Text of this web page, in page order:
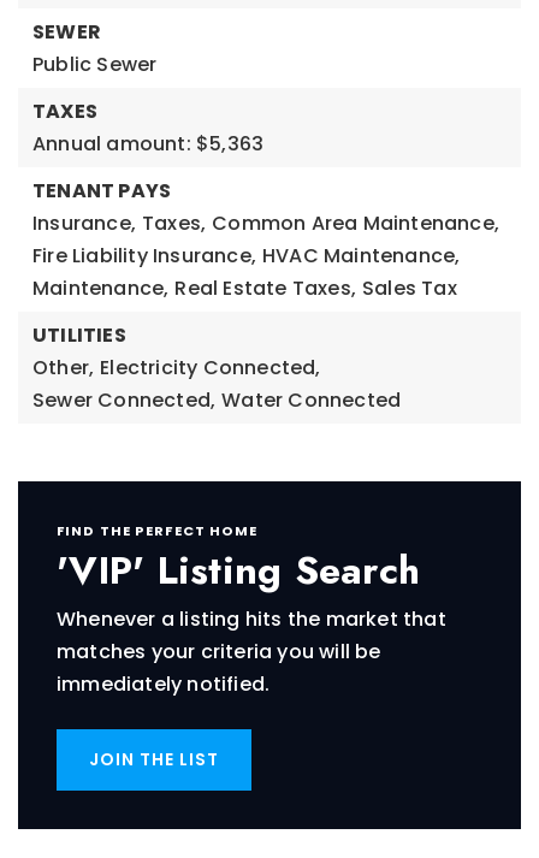
SEWER
Public Sewer
TAXES
Annual amount: $5,363
TENANT PAYS
Insurance, Taxes, Common Area Maintenance,
Fire Liability Insurance, HVAC Maintenance,
Maintenance, Real Estate Taxes, Sales Tax
UTILITIES
Other, Electricity Connected,
Sewer Connected, Water Connected
FIND THE PERFECT HOME
'VIP' Listing Search
Whenever a listing hits the market that
matches your criteria you will be
immediately notified.
JOIN THE LIST